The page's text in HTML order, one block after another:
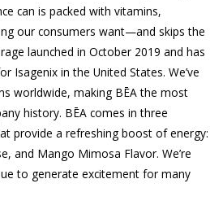
can is packed with vitamins,
our consumers want—and skips the
launched in October 2019 and has
Isagenix in the United States. We’ve
worldwide, making BĒA the most
history. BĒA comes in three
provide a refreshing boost of energy:
and Mango Mimosa Flavor. We’re
to generate excitement for many